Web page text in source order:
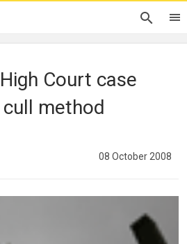
Court case
method
08 October 2008